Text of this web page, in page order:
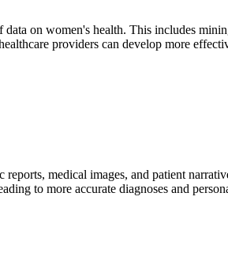
on women's health. This includes
providers can develop more
medical images, and patient
to more accurate diagnoses and